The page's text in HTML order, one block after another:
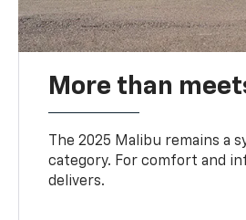
More than
The 2025 Malibu remains a
category. For comfort and
delivers.